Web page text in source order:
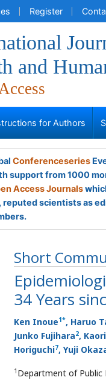
Register
and
for Authors
Conferenceseries
support from 1000
Access Journals
scientists as
Short
34 Years
Ken Inoue1*, Haruo
Junko Fujihara2,
Horiguchi7, Yuji
1 Department of Public